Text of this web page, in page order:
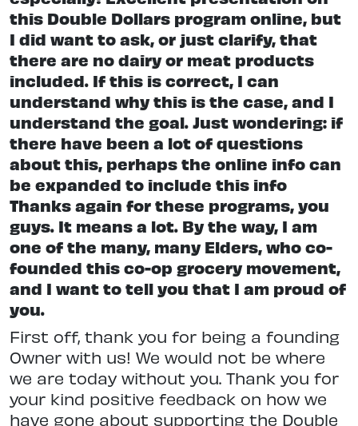
this Double Dollars program online, but
I did want to ask, or just clarify, that
there are no dairy or meat products
included. If this is correct, I can
understand why this is the case, and I
understand the goal. Just wondering: if
there have been a lot of questions
about this, perhaps the online info can
be expanded to include this info
Thanks again for these programs, you
guys. It means a lot. By the way, I am
one of the many, many Elders, who co-
founded this co-op grocery movement,
and I want to tell you that I am proud of
you.
First off, thank you for being a founding
Owner with us! We would not be where
we are today without you. Thank you for
your kind positive feedback on how we
have gone about supporting the Double